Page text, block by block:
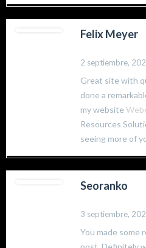
Felix Meyer
2 septiembre,
Great site with
done a
my website
Resources
seeing more of
Seoranko
3 septiembre,
You made some